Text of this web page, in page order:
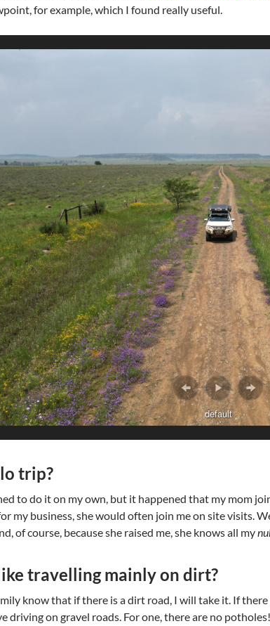
for example, which I found really useful.
default
trip?
to do it on my own, but it happened that my mom
my business, she would often join me on site visits.
of course, because she raised me, she knows all my
travelling mainly on dirt?
know that if there is a dirt road, I will take it. If there
driving on gravel roads. For one, there are no